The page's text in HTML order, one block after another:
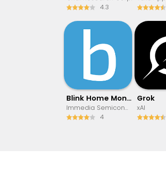
4.3
Blink Home Monitor
Immedia Semiconductor
4
Grok
xAI